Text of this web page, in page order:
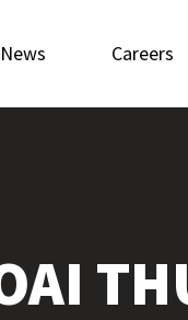
News Careers